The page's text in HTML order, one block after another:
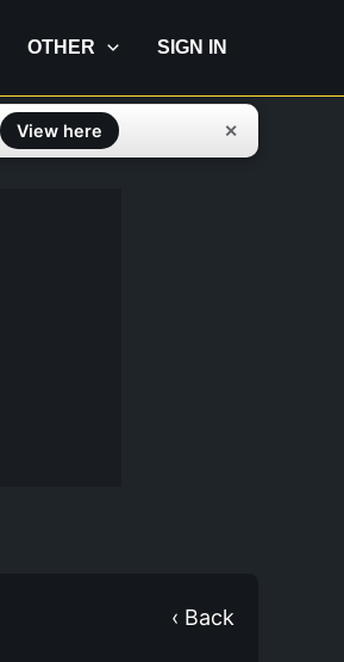
OTHER SIGN IN
View here ✕
‹ Back